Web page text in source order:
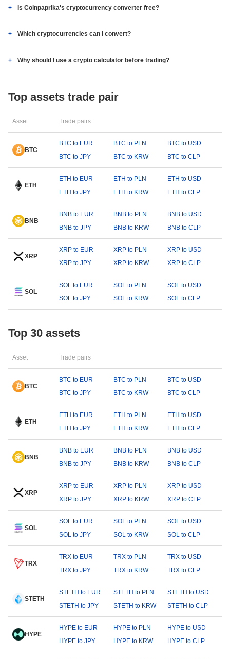
Is Coinpaprika's cryptocurrency converter free?
Which cryptocurrencies can I convert?
Why should I use a crypto calculator before trading?
Top assets trade pair
Asset Trade pairs
BTC
BTC to EUR BTC to PLN
BTC to USD
BTC to JPY
BTC to KRW BTC to CLP
ETH
ETH to EUR ETH to PLN
ETH to USD
ETH to JPY
ETH to KRW ETH to CLP
BNB
BNB to EUR BNB to PLN
BNB to USD
BNB to JPY
BNB to KRW BNB to CLP
XRP
XRP to EUR XRP to PLN
XRP to USD
XRP to JPY
XRP to KRW XRP to CLP
SOL
SOL to EUR SOL to PLN
SOL to USD
SOL to JPY
SOL to KRW SOL to CLP
Top 30 assets
Asset Trade pairs
BTC
BTC to EUR BTC to PLN
BTC to USD
BTC to JPY
BTC to KRW BTC to CLP
ETH
ETH to EUR ETH to PLN
ETH to USD
ETH to JPY
ETH to KRW ETH to CLP
BNB
BNB to EUR BNB to PLN
BNB to USD
BNB to JPY
BNB to KRW BNB to CLP
XRP
XRP to EUR XRP to PLN
XRP to USD
XRP to JPY
XRP to KRW XRP to CLP
SOL
SOL to EUR SOL to PLN
SOL to USD
SOL to JPY
SOL to KRW SOL to CLP
TRX
TRX to EUR TRX to PLN
TRX to USD
TRX to JPY
TRX to KRW TRX to CLP
STETH
STETH to EUR STETH to PLN
STETH to USD
STETH to JPY
STETH to KRW STETH to CLP
HYPE
HYPE to EUR HYPE to PLN
HYPE to USD
HYPE to JPY
HYPE to KRW HYPE to CLP